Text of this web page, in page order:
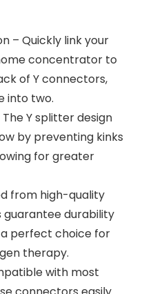
– Quickly link your
concentrator to
of Y connectors,
into two.
Y splitter design
by preventing kinks
for greater
from high-quality
durability
perfect choice for
therapy.
with most